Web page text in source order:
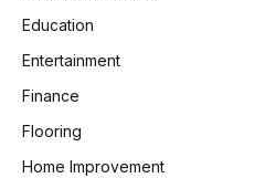
Education
Entertainment
Finance
Flooring
Home Improvement